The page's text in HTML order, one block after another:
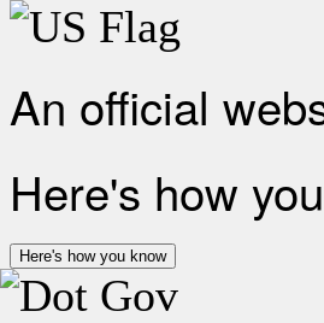
An official
Here's how
Here's how you know